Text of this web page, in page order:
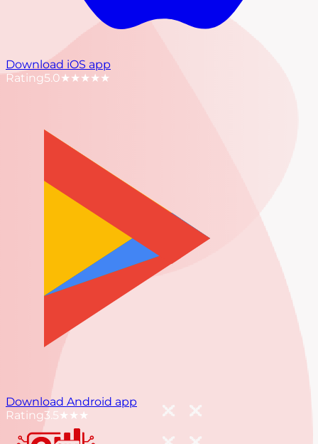
Download iOS app
Rating5.0★★★★★
Download Android app
Rating3.5★★★